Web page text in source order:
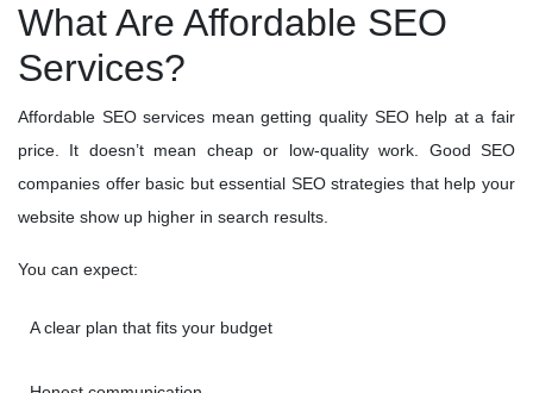
What Are Affordable SEO
Services?
Affordable SEO services mean getting quality SEO help at a fair
price. It doesn’t mean cheap or low-quality work. Good SEO
companies offer basic but essential SEO strategies that help your
website show up higher in search results.
You can expect:
A clear plan that fits your budget